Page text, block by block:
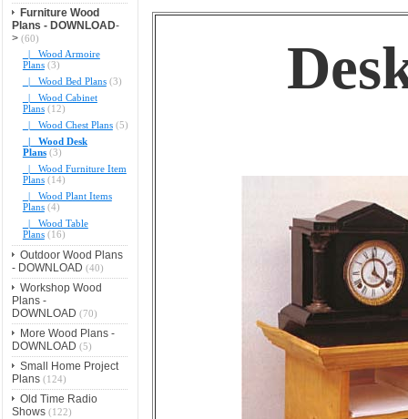
Furniture Wood
Plans - DOWNLOAD-
>(60)
|_ Wood Armoire
Plans(3)
|_ Wood Bed Plans(3)
|_ Wood Cabinet
Plans(12)
|_ Wood Chest Plans(5)
|_ Wood Desk
Plans(3)
|_ Wood Furniture Item
Plans(14)
|_ Wood Plant Items
Plans(4)
|_ Wood Table
Plans(16)
Outdoor Wood Plans
- DOWNLOAD (40)
Workshop Wood
Plans -
DOWNLOAD (70)
More Wood Plans -
DOWNLOAD (5)
Small Home Project
Plans(124)
Old Time Radio
Shows(122)